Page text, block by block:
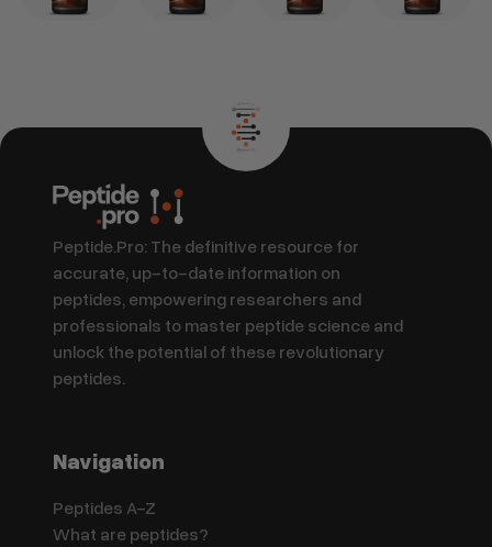
Peptide.Pro: The definitive resource for
accurate, up-to-date information on
peptides, empowering researchers and
professionals to master peptide science and
unlock the potential of these revolutionary
peptides.
Navigation
Peptides A-Z
What are peptides?